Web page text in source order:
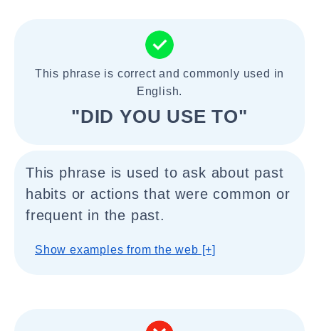
This phrase is correct and commonly used in
English.
"DID YOU USE TO"
This phrase is used to ask about past
habits or actions that were common or
frequent in the past.
Show examples from the web [+]